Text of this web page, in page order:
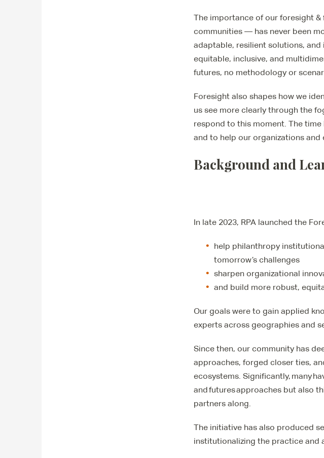
The importance of our foresight
communities — has never been
adaptable, resilient solutions,
equitable, inclusive, and
futures, no methodology or
Foresight also shapes how we
us see more clearly through the
respond to this moment. The
and to help our organizations and
Background and
In late 2023, RPA launched the
help philanthropy
tomorrow’s challenges
sharpen organizational
and build more robust,
Our goals were to gain applied
experts across geographies and
Since then, our community has
approaches, forged closer ties,
ecosystems. Significantly, many
and futures approaches but also
partners along.
The initiative has also produced
institutionalizing the practice and